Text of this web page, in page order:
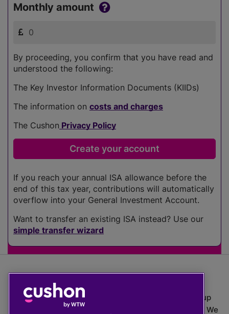
Monthly amount
By proceeding, you confirm that you have read and
understood the following:
The Key Investor Information Documents (KIIDs)
The information on costs and charges
The Cushon Privacy Policy
If you reach your annual ISA allowance before the
end of this tax year, contributions will automatically
overflow into your General Investment Account.
Want to transfer an existing ISA instead? Use our
simple transfer wizard
The value of investments can go down as well as up
which means you may get back less than you put in. We